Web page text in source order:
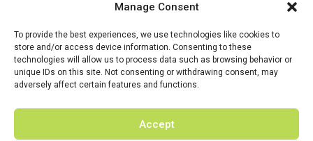
Manage Consent
To provide the best experiences, we use technologies like cookies to
store and/or access device information. Consenting to these
technologies will allow us to process data such as browsing behavior or
unique IDs on this site. Not consenting or withdrawing consent, may
adversely affect certain features and functions.
Accept
17:00 - 19:00